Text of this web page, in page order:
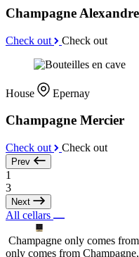
Champagne
Check out Check out
House Epernay
Champagne Mercier
Check out Check out
Prev
1
3
Next
All cellars
Champagne only comes
only comes from